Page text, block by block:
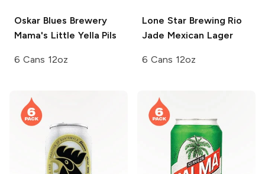
Oskar Blues Brewery
Mama's Little Yella Pils
6 Cans 12oz
Lone Star Brewing Rio
Jade Mexican Lager
6 Cans 12oz